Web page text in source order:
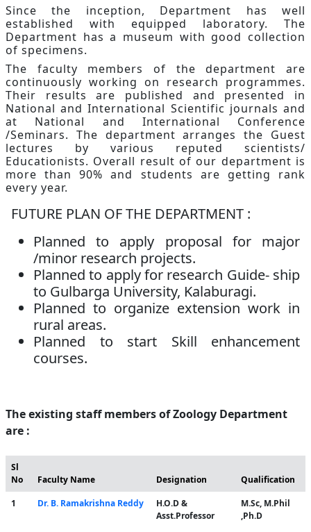
Since the inception, Department has well
established with equipped laboratory. The
Department has a museum with good collection
of specimens.
The faculty members of the department are
continuously working on research programmes.
Their results are published and presented in
National and International Scientific journals and
at National and International Conference
/Seminars. The department arranges the Guest
lectures by various reputed scientists/
Educationists. Overall result of our department is
more than 90% and students are getting rank
every year.
FUTURE PLAN OF THE DEPARTMENT :
Planned to apply proposal for major
/minor research projects.
Planned to apply for research Guide- ship
to Gulbarga University, Kalaburagi.
Planned to organize extension work in
rural areas.
Planned to start Skill enhancement
courses.
The existing staff members of Zoology Department
are :
Sl
No
Faculty Name Designation
Qualification
1
Dr. B. Ramakrishna Reddy
H.O.D &
Asst.Professor
M.Sc, M.Phil
,Ph.D